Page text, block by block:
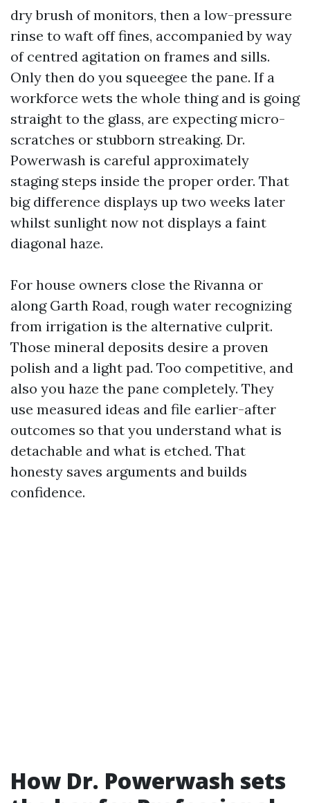
dry brush of monitors, then a low-pressure
rinse to waft off fines, accompanied by way
of centred agitation on frames and sills.
Only then do you squeegee the pane. If a
workforce wets the whole thing and is going
straight to the glass, are expecting micro-
scratches or stubborn streaking. Dr.
Powerwash is careful approximately
staging steps inside the proper order. That
big difference displays up two weeks later
whilst sunlight now not displays a faint
diagonal haze.
For house owners close the Rivanna or
along Garth Road, rough water recognizing
from irrigation is the alternative culprit.
Those mineral deposits desire a proven
polish and a light pad. Too competitive, and
also you haze the pane completely. They
use measured ideas and file earlier-after
outcomes so that you understand what is
detachable and what is etched. That
honesty saves arguments and builds
confidence.
How Dr. Powerwash sets